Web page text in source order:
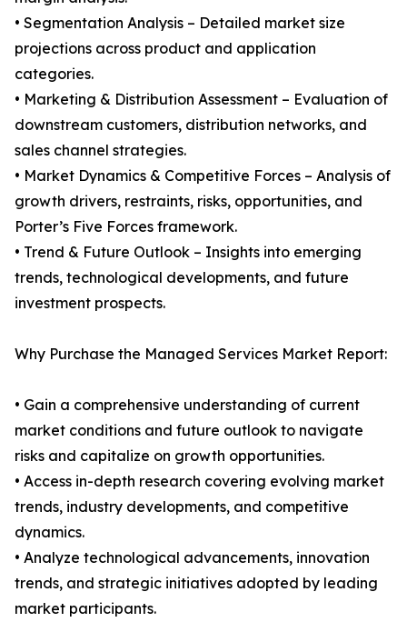
• Segmentation Analysis – Detailed market size
projections across product and application
categories.
• Marketing & Distribution Assessment – Evaluation of
downstream customers, distribution networks, and
sales channel strategies.
• Market Dynamics & Competitive Forces – Analysis of
growth drivers, restraints, risks, opportunities, and
Porter’s Five Forces framework.
• Trend & Future Outlook – Insights into emerging
trends, technological developments, and future
investment prospects.
Why Purchase the Managed Services Market Report:
• Gain a comprehensive understanding of current
market conditions and future outlook to navigate
risks and capitalize on growth opportunities.
• Access in-depth research covering evolving market
trends, industry developments, and competitive
dynamics.
• Analyze technological advancements, innovation
trends, and strategic initiatives adopted by leading
market participants.